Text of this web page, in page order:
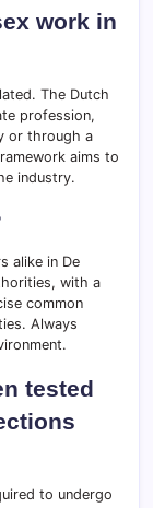
work in
The Dutch
profession,
or through a
aims to
industry.
alike in De
with a
common
Always
tested
to undergo